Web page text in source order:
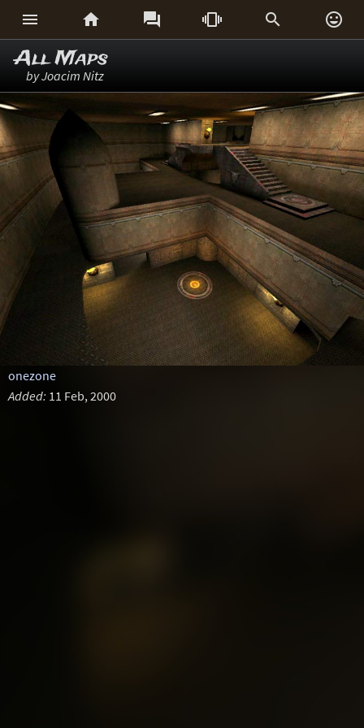
     
All Maps
by Joacim Nitz
onezone
Added: 11 Feb, 2000